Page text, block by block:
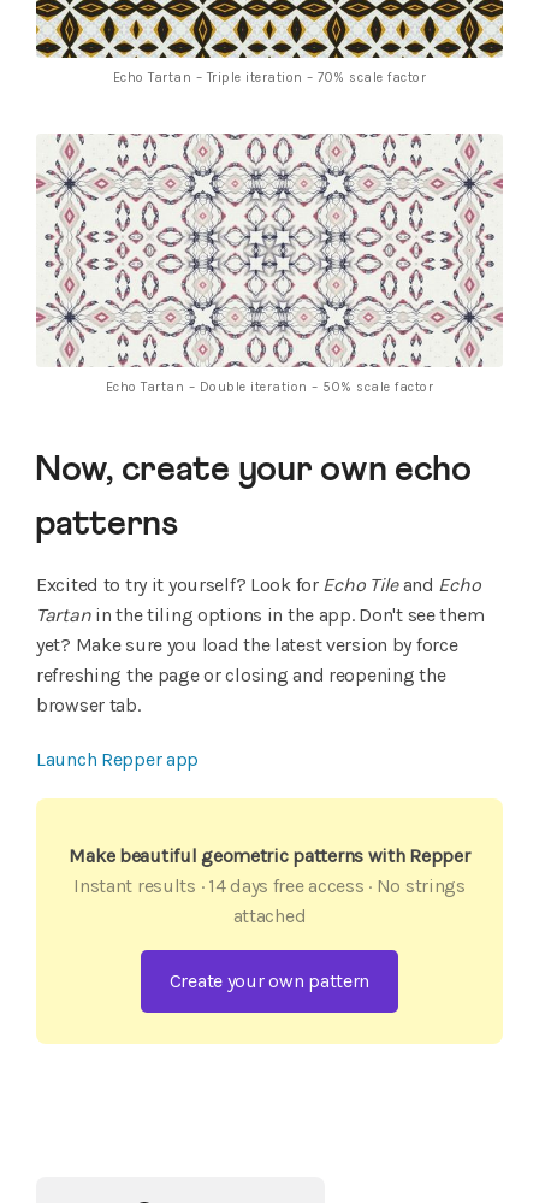
Echo Tartan – Triple iteration – 70% scale factor
Echo Tartan – Double iteration – 50% scale factor
Now, create your own echo
patterns
Excited to try it yourself? Look for Echo Tileand Echo
Tartanin the tiling options in the app. Don't see them
yet? Make sure you load the latest version by force
refreshing the page or closing and reopening the
browser tab.
Launch Repper app
Make beautiful geometric patterns with Repper
Instant results · 14 days free access · No strings
attached
Create your own pattern